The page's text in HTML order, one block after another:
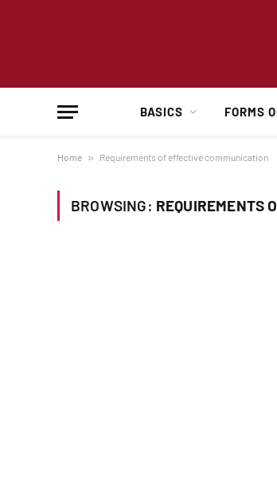
BASICS FORMS
Home » Requirements of effective communication
BROWSING: REQUIREMENTS